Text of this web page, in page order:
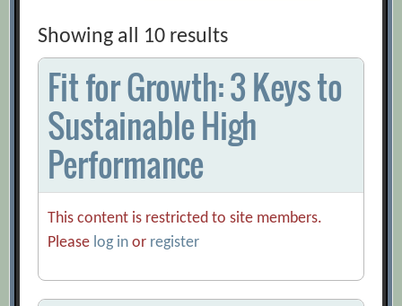
Showing all 10 results
Fit for Growth: 3 Keys to
Sustainable High
Performance
This content is restricted to site members.
Please log in or register